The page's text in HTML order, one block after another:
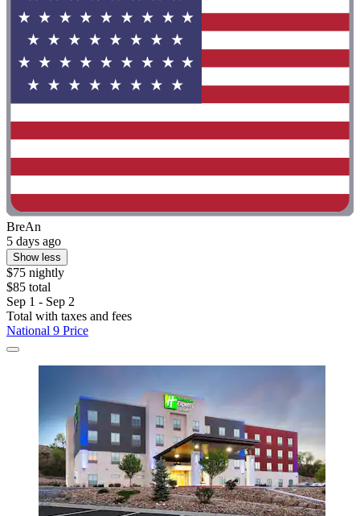
BreAn
5 days ago
Show less
$75 nightly
$85 total
Sep 1 - Sep 2
Total with taxes and fees
National 9 Price